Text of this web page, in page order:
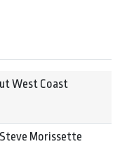
West Coast
Morissette